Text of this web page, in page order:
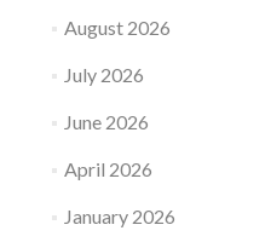
August 2026
July 2026
June 2026
April 2026
January 2026